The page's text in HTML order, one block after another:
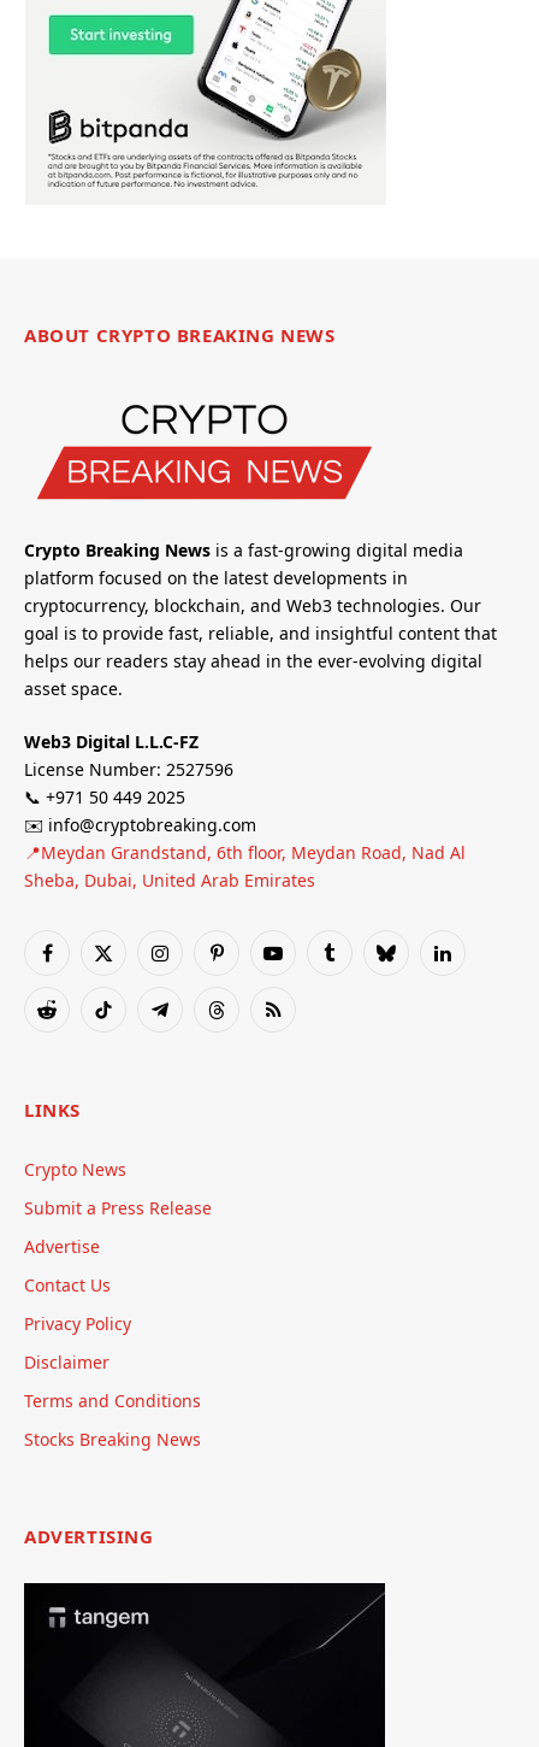
ABOUT CRYPTO BREAKING NEWS
Crypto Breaking News is a fast-growing digital media
platform focused on the latest developments in
cryptocurrency, blockchain, and Web3 technologies. Our
goal is to provide fast, reliable, and insightful content that
helps our readers stay ahead in the ever-evolving digital
asset space.
Web3 Digital L.L.C-FZ
License Number: 2527596
📞 +971 50 449 2025
✉️ info@cryptobreaking.com
📍Meydan Grandstand, 6th floor, Meydan Road, Nad Al
Sheba, Dubai, United Arab Emirates
Facebook
X
InstagramPinterestYouTubeTumblrBlueskyLinkedIn
RedditTikTok TelegramThreadsRSS
LINKS
Crypto News
Submit a Press Release
Advertise
Contact Us
Privacy Policy
Disclaimer
Terms and Conditions
Stocks Breaking News
ADVERTISING